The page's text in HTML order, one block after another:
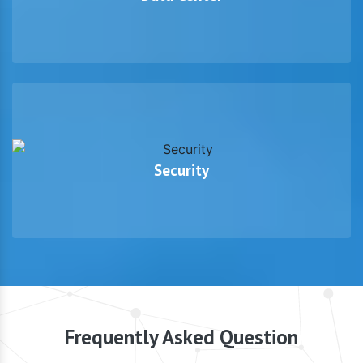
Security
Frequently Asked Question